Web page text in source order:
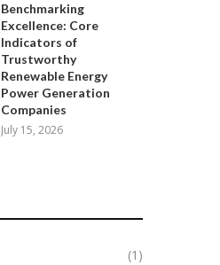
Benchmarking
Excellence: Core
Indicators of
Trustworthy
Renewable Energy
Power Generation
Companies
July 15, 2026
(1)